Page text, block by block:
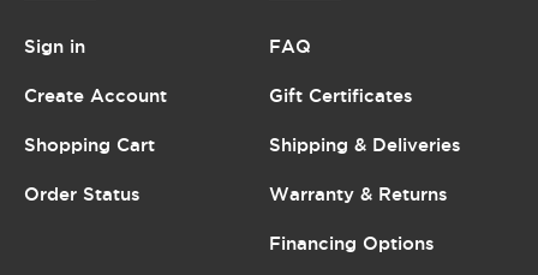
Sign in
Create Account
Shopping Cart
Order Status
FAQ
Gift Certificates
Shipping & Deliveries
Warranty & Returns
Financing Options